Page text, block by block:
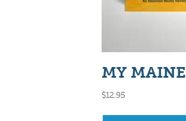
MY MAINE
$12.95